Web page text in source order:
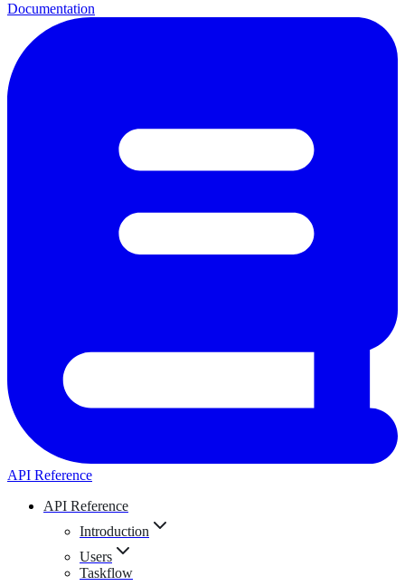
Documentation
API Reference
API Reference
Introduction
Users
Taskflow